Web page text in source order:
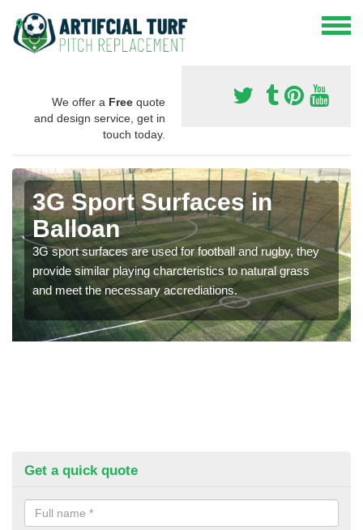
We offer a Free quote
and design service, get in
touch today.
3G Sport Surfaces in
Balloan
3G sport surfaces are used for football and rugby, they
provide similar playing charcteristics to natural grass
and meet the necessary accrediations.
Get a quick quote